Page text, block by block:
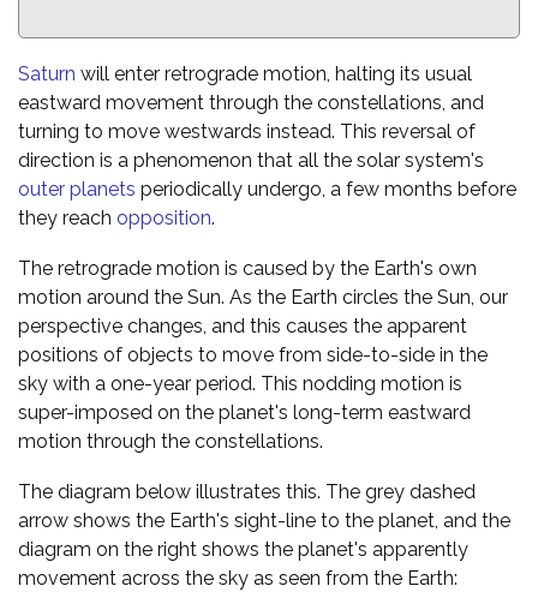
Saturn will enter retrograde motion, halting its usual
eastward movement through the constellations, and
turning to move westwards instead. This reversal of
direction is a phenomenon that all the solar system's
outer planets periodically undergo, a few months before
they reach opposition.
The retrograde motion is caused by the Earth's own
motion around the Sun. As the Earth circles the Sun, our
perspective changes, and this causes the apparent
positions of objects to move from side-to-side in the
sky with a one-year period. This nodding motion is
super-imposed on the planet's long-term eastward
motion through the constellations.
The diagram below illustrates this. The grey dashed
arrow shows the Earth's sight-line to the planet, and the
diagram on the right shows the planet's apparently
movement across the sky as seen from the Earth: